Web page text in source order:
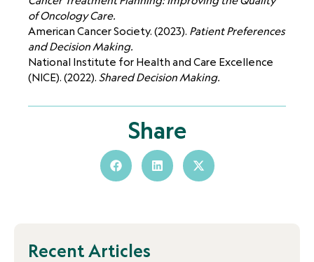
of Oncology Care.
American Cancer Society. (2023). Patient Preferences
and Decision Making.
National Institute for Health and Care Excellence
(NICE). (2022). Shared Decision Making.
Share
Recent Articles